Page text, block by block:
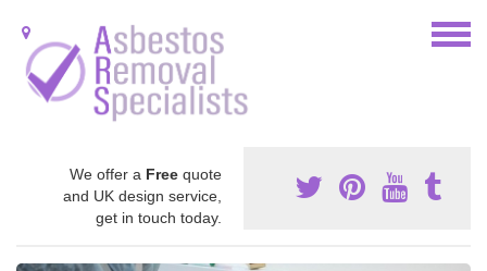
We offer a Free quote
and UK design service,
get in touch today.